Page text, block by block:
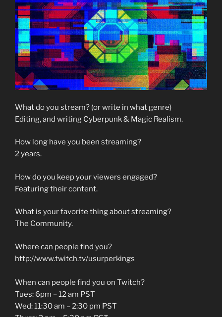
What do you stream? (or write in what genre)
Editing, and writing Cyberpunk & Magic Realism.
How long have you been streaming?
2 years.
How do you keep your viewers engaged?
Featuring their content.
What is your favorite thing about streaming?
The Community.
Where can people find you?
http://www.twitch.tv/usurperkings
When can people find you on Twitch?
Tues: 6pm – 12 am PST
Wed: 11:30 am – 2:30 pm PST